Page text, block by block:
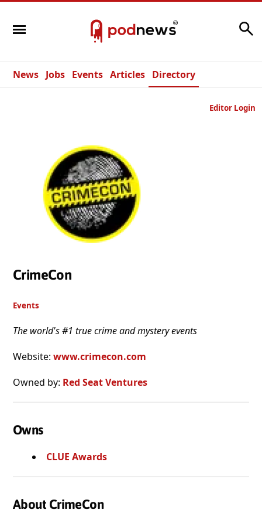
News Jobs Events Articles Directory
Editor Login
CrimeCon
Events
The world's #1 true crime and mystery events
Website: www.crimecon.com
Owned by: Red Seat Ventures
Owns
CLUE Awards
About CrimeCon